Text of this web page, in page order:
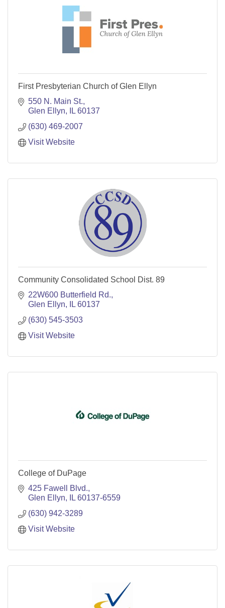
First Presbyterian Church of Glen Ellyn
550 N. Main St.
Glen Ellyn
IL 60137
(630) 469-2007
Visit Website
Community Consolidated School Dist. 89
22W600 Butterfield Rd.
Glen Ellyn
IL 60137
(630) 545-3503
Visit Website
College of DuPage
425 Fawell Blvd.
Glen Ellyn
IL 60137-6559
(630) 942-3289
Visit Website